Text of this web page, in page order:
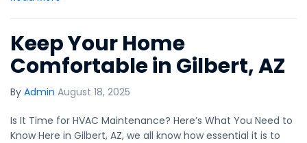
Keep Your Home
Comfortable in Gilbert, AZ
By Admin August 18, 2025
Is It Time for HVAC Maintenance? Here’s What You Need to
Know Here in Gilbert, AZ, we all know how essential it is to